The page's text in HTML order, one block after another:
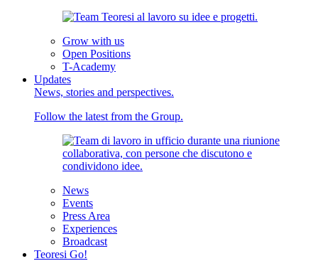
Grow with us
Open Positions
T-Academy
Updates
News, stories and perspectives.
Follow the latest from the Group.
News
Events
Press Area
Experiences
Broadcast
Teoresi Go!